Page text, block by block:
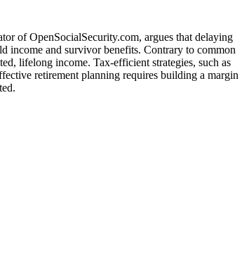
of OpenSocialSecurity.com, argues that delaying
income and survivor benefits. Contrary to common
lifelong income. Tax-efficient strategies, such as
retirement planning requires building a margin